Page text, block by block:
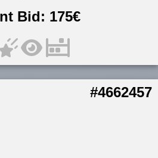
Bid: 175€
#4662457